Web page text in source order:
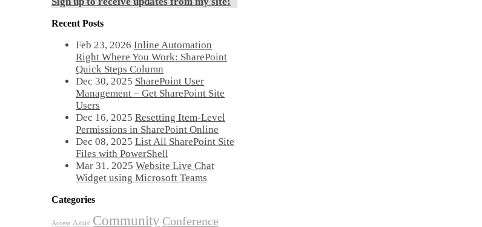
Recent Posts
Feb 23, 2026 Inline Automation
Right Where You Work: SharePoint
Quick Steps Column
Dec 30, 2025 SharePoint User
Management – Get SharePoint Site
Users
Dec 16, 2025 Resetting Item-Level
Permissions in SharePoint Online
Dec 08, 2025 List All SharePoint Site
Files with PowerShell
Mar 31, 2025 Website Live Chat
Widget using Microsoft Teams
Categories
Access Azure Community Conference